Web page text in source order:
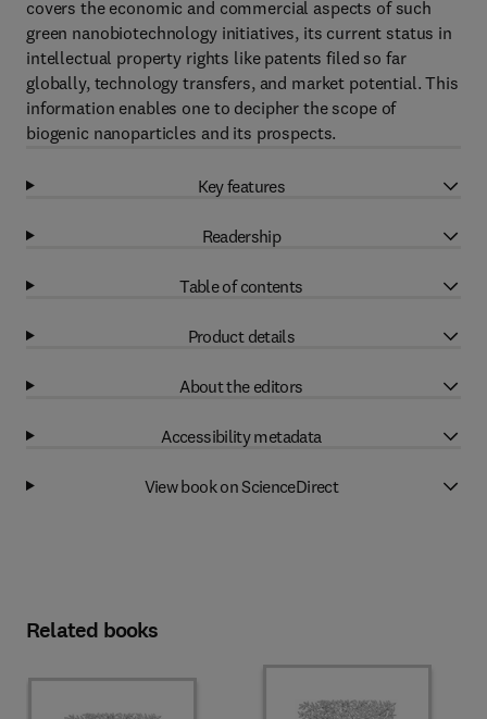
covers the economic and commercial aspects of such
green nanobiotechnology initiatives, its current status in
intellectual property rights like patents filed so far
globally, technology transfers, and market potential. This
information enables one to decipher the scope of
biogenic nanoparticles and its prospects.
Key features
Readership
Table of contents
Product details
About the editors
Accessibility metadata
View book on ScienceDirect
Related books